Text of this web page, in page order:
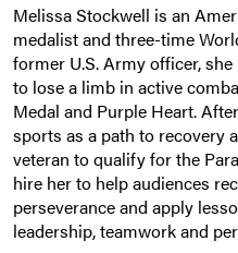
Melissa Stockwell is an
medalist and three-time
former U.S. Army officer,
to lose a limb in active
Medal and Purple Heart.
sports as a path to recovery
veteran to qualify for the
hire her to help audiences
perseverance and apply
leadership, teamwork and